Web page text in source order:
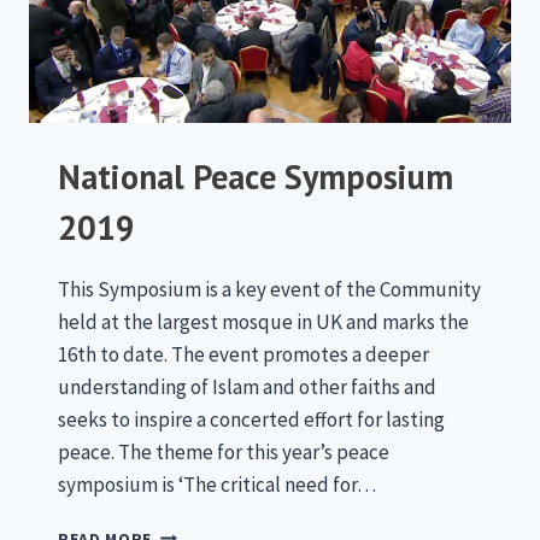
National Peace Symposium
2019
This Symposium is a key event of the Community
held at the largest mosque in UK and marks the
16th to date. The event promotes a deeper
understanding of Islam and other faiths and
seeks to inspire a concerted effort for lasting
peace. The theme for this year’s peace
symposium is ‘The critical need for…
NATIONAL